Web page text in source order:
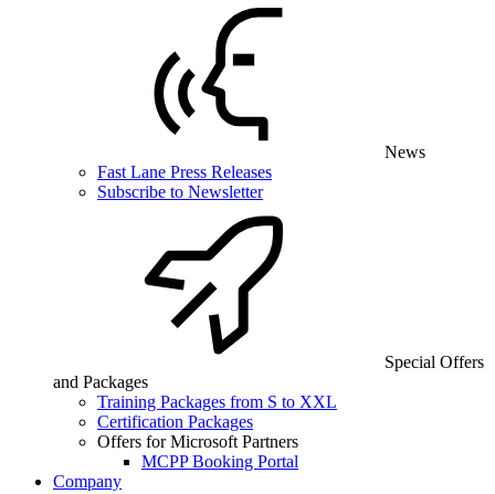
News
Fast Lane Press Releases
Subscribe to Newsletter
Special Offers
and Packages
Training Packages from S to XXL
Certification Packages
Offers for Microsoft Partners
MCPP Booking Portal
Company